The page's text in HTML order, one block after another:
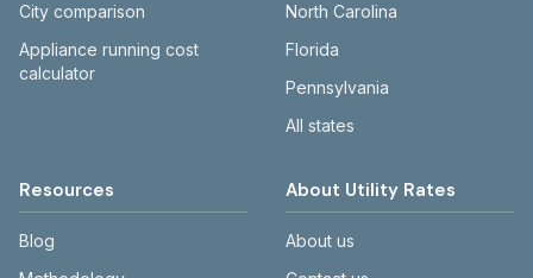
City comparison
Appliance running cost
calculator
North Carolina
Florida
Pennsylvania
All states
Resources
Blog
About Utility Rates
About us